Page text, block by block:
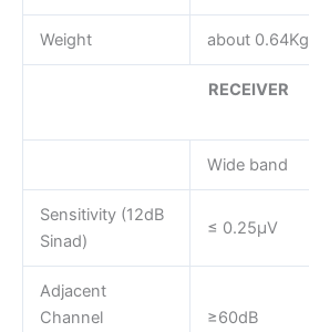
Weight about 0.64Kg
RECEIVER
Wide band
Sensitivity (12dB
Sinad)
≤ 0.25μV
Adjacent
Channel
≥60dB